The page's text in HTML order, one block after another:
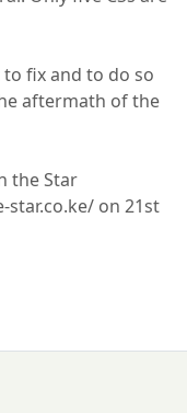
fix and to do so
aftermath of the
the Star
on 21st